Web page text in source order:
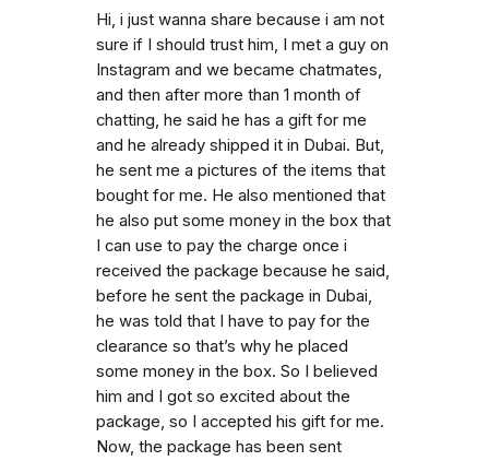
Hi, i just wanna share because i am not
sure if I should trust him, I met a guy on
Instagram and we became chatmates,
and then after more than 1 month of
chatting, he said he has a gift for me
and he already shipped it in Dubai. But,
he sent me a pictures of the items that
bought for me. He also mentioned that
he also put some money in the box that
I can use to pay the charge once i
received the package because he said,
before he sent the package in Dubai,
he was told that I have to pay for the
clearance so that’s why he placed
some money in the box. So I believed
him and I got so excited about the
package, so I accepted his gift for me.
Now, the package has been sent